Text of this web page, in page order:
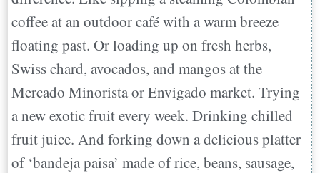
coffee at an outdoor café with a warm breeze
floating past. Or loading up on fresh herbs,
Swiss chard, avocados, and mangos at the
Mercado Minorista or Envigado market. Trying
a new exotic fruit every week. Drinking chilled
fruit juice. And forking down a delicious platter
of ‘bandeja paisa’ made of rice, beans, sausage,